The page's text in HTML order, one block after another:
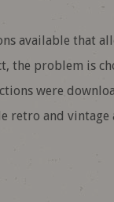
available that
the problem is
were
retro and vintage